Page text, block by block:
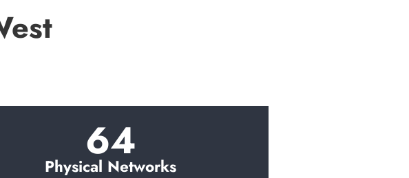
64
Physical Networks